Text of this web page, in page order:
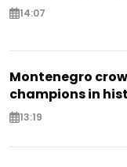
14:07
Montenegro
champions in
13:19